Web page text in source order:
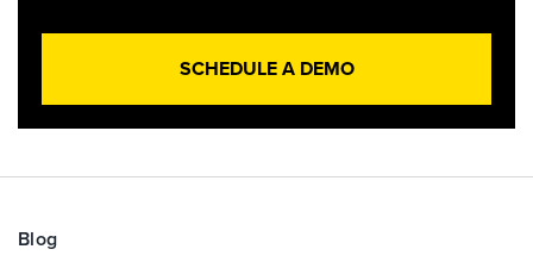
SCHEDULE A DEMO
Blog